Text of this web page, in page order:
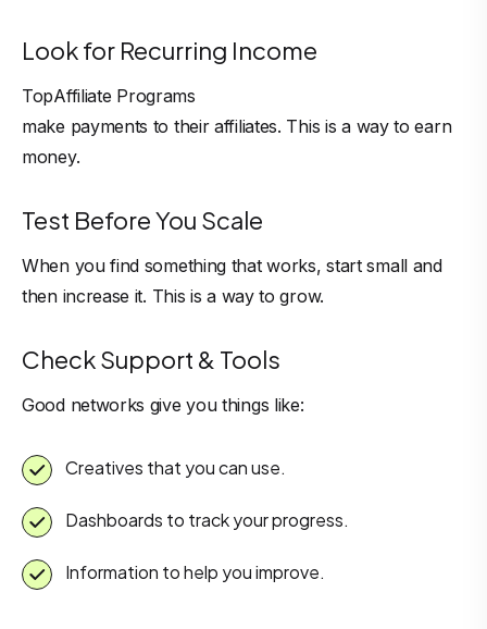
Look for Recurring Income
TopAffiliate Programs
make payments to their affiliates. This is a way to earn
money.
Test Before You Scale
When you find something that works, start small and
then increase it. This is a way to grow.
Check Support & Tools
Good networks give you things like:
Creatives that you can use.
Dashboards to track your progress.
Information to help you improve.